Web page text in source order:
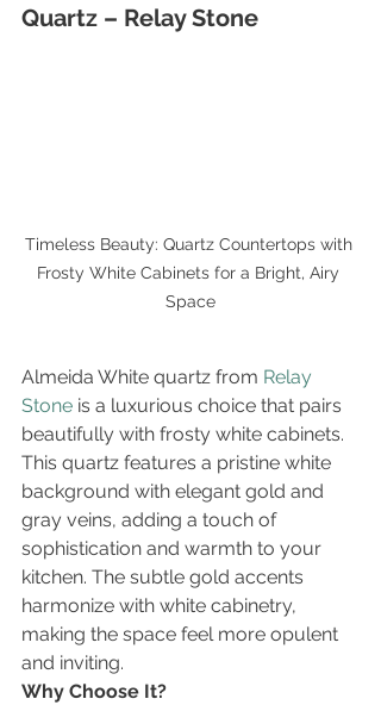
Quartz – Relay Stone
Timeless Beauty: Quartz Countertops with
Frosty White Cabinets for a Bright, Airy
Space
Almeida White quartz from Relay
Stone is a luxurious choice that pairs
beautifully with frosty white cabinets.
This quartz features a pristine white
background with elegant gold and
gray veins, adding a touch of
sophistication and warmth to your
kitchen. The subtle gold accents
harmonize with white cabinetry,
making the space feel more opulent
and inviting.
Why Choose It?